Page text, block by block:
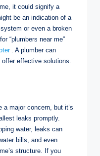
it could signify a
be an indication of a
or even a broken
“plumbers near me”
. A plumber can
effective solutions.
major concern, but it’s
leaks promptly.
water, leaks can
bills, and even
structure. If you